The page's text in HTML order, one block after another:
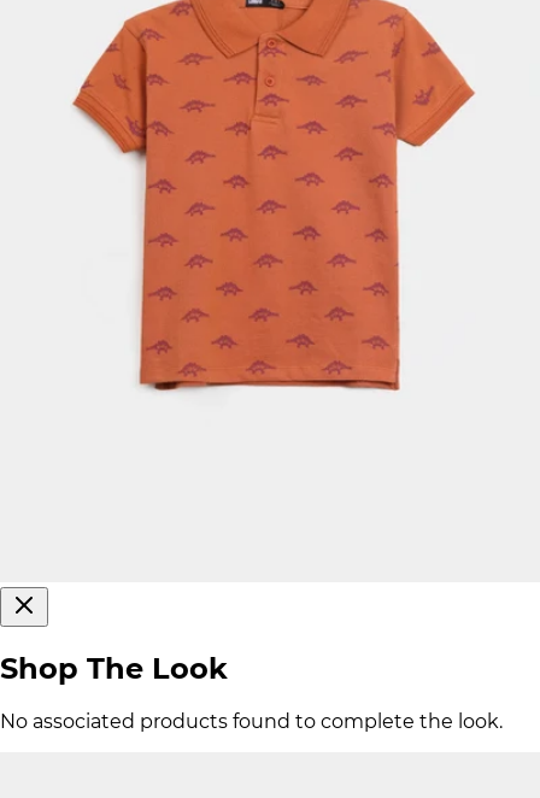
Shop The Look
No associated products found to complete the look.